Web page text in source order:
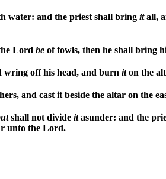
water: and the priest shall bring itall,
Lord be of fowls, then he shall bring
wring off his head, and burn iton the
and cast it beside the altar on the
shall not divide itasunder: and the
unto the Lord.